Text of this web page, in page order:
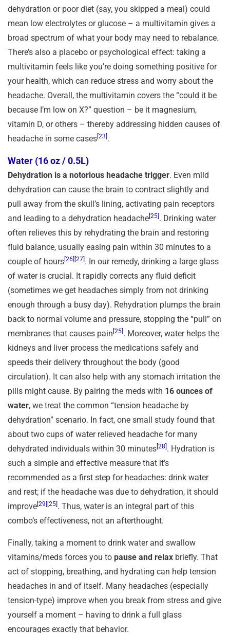
dehydration or poor diet (say, you skipped a meal) could
mean low electrolytes or glucose – a multivitamin gives a
broad spectrum of what your body may need to rebalance.
There’s also a placebo or psychological effect: taking a
multivitamin feels like you’re doing something positive for
your health, which can reduce stress and worry about the
headache. Overall, the multivitamin covers the “could it be
because I’m low on X?” question – be it magnesium,
vitamin D, or others – thereby addressing hidden causes of
headache in some cases[23].
Water (16 oz / 0.5L)
Dehydration is a notorious headache trigger. Even mild
dehydration can cause the brain to contract slightly and
pull away from the skull’s lining, activating pain receptors
and leading to a dehydration headache[25]. Drinking water
often relieves this by rehydrating the brain and restoring
fluid balance, usually easing pain within 30 minutes to a
couple of hours[26] [27]. In our remedy, drinking a large glass
of water is crucial. It rapidly corrects any fluid deficit
(sometimes we get headaches simply from not drinking
enough through a busy day). Rehydration plumps the brain
back to normal volume and pressure, stopping the “pull” on
membranes that causes pain [25]. Moreover, water helps the
kidneys and liver process the medications safely and
speeds their delivery throughout the body (good
circulation). It can also help with any stomach irritation the
pills might cause. By pairing the meds with 16 ounces of
water, we treat the common “tension headache by
dehydration” scenario. In fact, one small study found that
about two cups of water relieved headache for many
dehydrated individuals within 30 minutes[28]. Hydration is
such a simple and effective measure that it’s
recommended as a first step for headaches: drink water
and rest; if the headache was due to dehydration, it should
improve[29] [25]. Thus, water is an integral part of this
combo’s effectiveness, not an afterthought.
Finally, taking a moment to drink water and swallow
vitamins/meds forces you to pause and relax briefly. That
act of stopping, breathing, and hydrating can help tension
headaches in and of itself. Many headaches (especially
tension-type) improve when you break from stress and give
yourself a moment – having to drink a full glass
encourages exactly that behavior.